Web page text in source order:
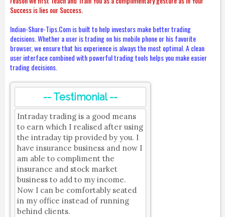
Success is lies our Success.
Indian-Share-Tips.Com is built to help investors make better trading
decisions. Whether a user is trading on his mobile phone or his favorite
browser, we ensure that his experience is always the most optimal. A clean
user interface combined with powerful trading tools helps you make easier
trading decisions.
-- Testimonial --
Intraday trading is a good means
to earn which I realised after using
the intraday tip provided by you. I
have insurance business and now I
am able to compliment the
insurance and stock market
business to add to my income.
Now I can be comfortably seated
in my office instead of running
behind clients.